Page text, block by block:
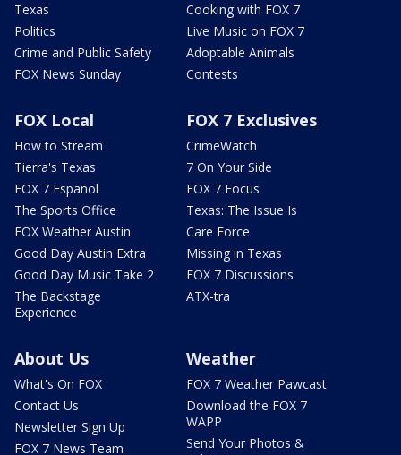
Texas
Politics
Crime and Public Safety
FOX News Sunday
Cooking with FOX 7
Live Music on FOX 7
Adoptable Animals
Contests
FOX Local
How to Stream
Tierra's Texas
FOX 7 Español
The Sports Office
FOX Weather Austin
Good Day Austin Extra
Good Day Music Take 2
The Backstage
Experience
FOX 7 Exclusives
CrimeWatch
7 On Your Side
FOX 7 Focus
Texas: The Issue Is
Care Force
Missing in Texas
FOX 7 Discussions
ATX-tra
About Us
What's On FOX
Contact Us
Newsletter Sign Up
FOX 7 News Team
Weather
FOX 7 Weather Pawcast
Download the FOX 7
WAPP
Send Your Photos &